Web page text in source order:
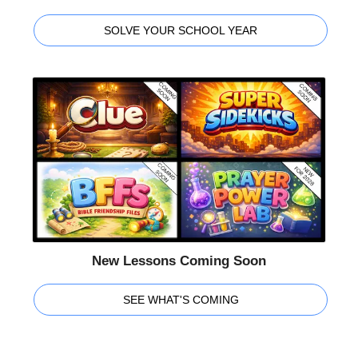
SOLVE YOUR SCHOOL YEAR
New Lessons Coming Soon
SEE WHAT'S COMING